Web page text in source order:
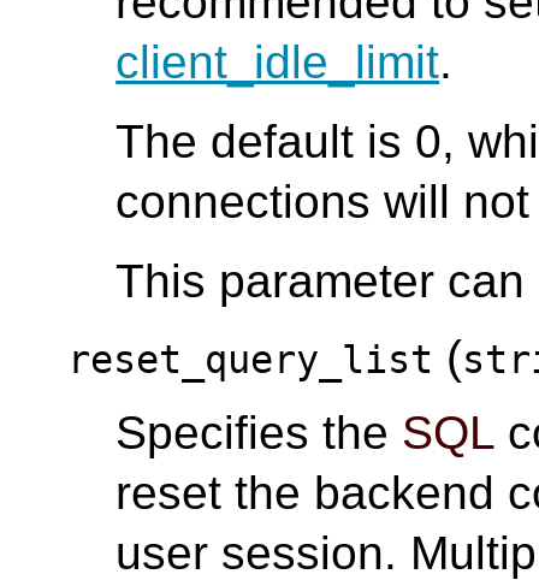
client_idle_limit.
The default is 0,
connections will
This parameter
reset_query_list (
Specifies the SQL
reset the backend
user session.